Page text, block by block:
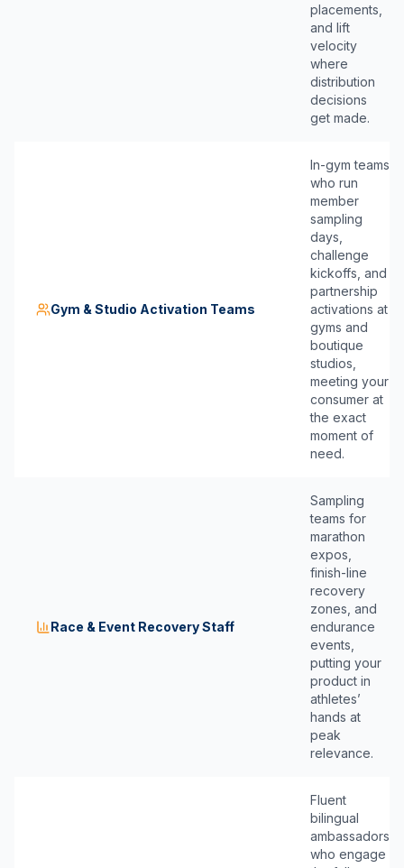
placements,
and lift
velocity
where
distribution
decisions
get made.
Gym & Studio Activation Teams
In-gym teams
who run
member
sampling
days,
challenge
kickoffs, and
partnership
activations at
gyms and
boutique
studios,
meeting your
consumer at
the exact
moment of
need.
Race & Event Recovery Staff
Sampling
teams for
marathon
expos,
finish-line
recovery
zones, and
endurance
events,
putting your
product in
athletes’
hands at
peak
relevance.
Fluent
bilingual
ambassadors
who engage